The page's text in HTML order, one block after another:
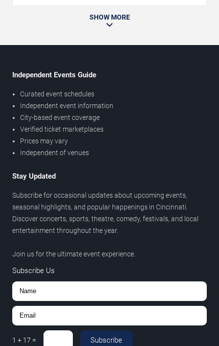
SHOW MORE
Independent Events Guide
Curated event schedules
Independent event information
City-based event coverage
Verified ticket marketplaces
Prices may vary
Independent of venues
Stay Updated
Subscribe for occasional updates about upcoming events,
seasonal highlights, and popular happenings in Cincinnati.
Discover concerts, sports, theatre, comedy, festivals, and local
entertainment throughout the year.
Join us for the ultimate event experience.
Subscribe Us
1 + 17 = Subscribe